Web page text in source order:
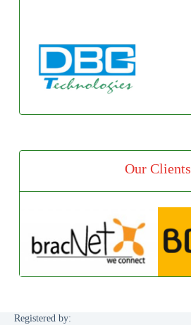
Our Clients
Registered by: